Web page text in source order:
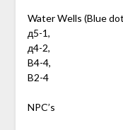
Water Wells (Blue
д5-1,
д4-2,
B4-4,
B2-4
NPC’s